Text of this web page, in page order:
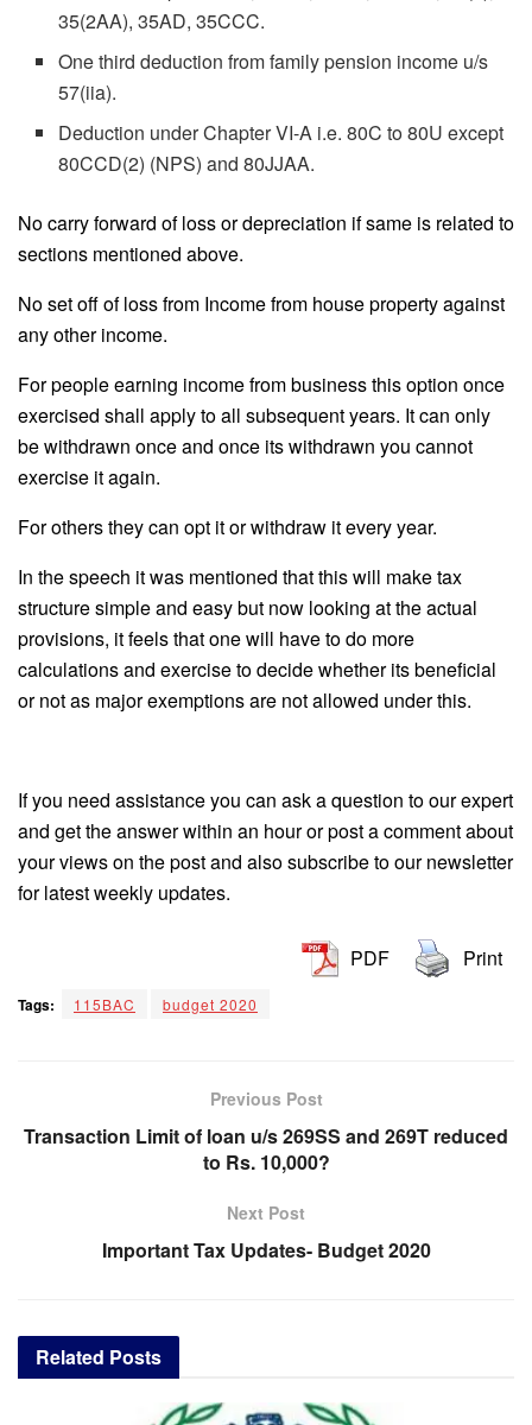
35(2AA), 35AD, 35CCC.
One third deduction from family pension income u/s
57(iia).
Deduction under Chapter VI-A i.e. 80C to 80U except
80CCD(2) (NPS) and 80JJAA.
No carry forward of loss or depreciation if same is related to
sections mentioned above.
No set off of loss from Income from house property against
any other income.
For people earning income from business this option once
exercised shall apply to all subsequent years. It can only
be withdrawn once and once its withdrawn you cannot
exercise it again.
For others they can opt it or withdraw it every year.
In the speech it was mentioned that this will make tax
structure simple and easy but now looking at the actual
provisions, it feels that one will have to do more
calculations and exercise to decide whether its beneficial
or not as major exemptions are not allowed under this.
If you need assistance you can ask a question to our expert
and get the answer within an hour or post a comment about
your views on the post and also subscribe to our newsletter
for latest weekly updates.
PDF Print
Tags: 115BAC budget 2020
Previous Post
Transaction Limit of loan u/s 269SS and 269T reduced
to Rs. 10,000?
Next Post
Important Tax Updates- Budget 2020
Related Posts